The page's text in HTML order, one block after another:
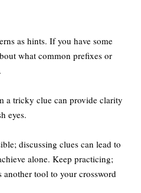
as hints. If you have some
what common prefixes or
a tricky clue can provide clarity
eyes.
discussing clues can lead to
alone. Keep practicing;
another tool to your crossword